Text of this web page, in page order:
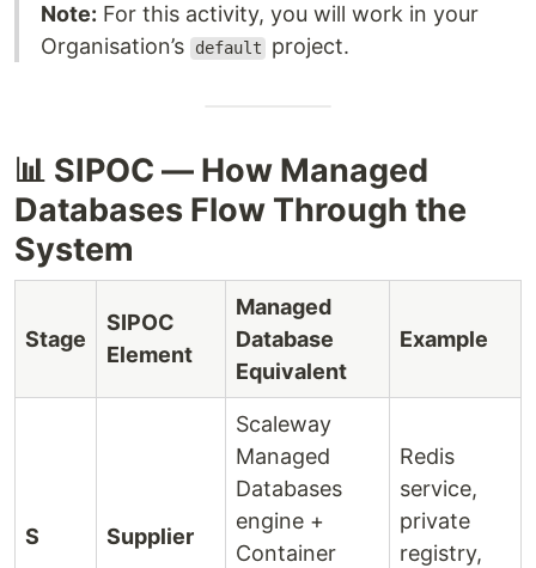
Note: For this activity, you will work in your
Organisation’s
default project.
📊 SIPOC — How Managed
Databases Flow Through the
System
Stage
SIPOC
Element
Managed
Database
Equivalent
Example
S Supplier
Scaleway
Managed
Databases
engine +
Container
Redis
service,
private
registry,